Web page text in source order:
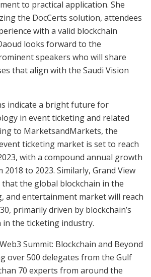
to practical application. She
the DocCerts solution, attendees
with a valid blockchain
looks forward to the
speakers who will share
that align with the Saudi Vision
indicate a bright future for
in event ticketing and related
to MarketsandMarkets, the
ticketing market is set to reach
with a compound annual growth
2018 to 2023. Similarly, Grand View
that the global blockchain in the
and entertainment market will reach
primarily driven by blockchain’s
the ticketing industry.
Summit: Blockchain and Beyond
over 500 delegates from the Gulf
70 experts from around the